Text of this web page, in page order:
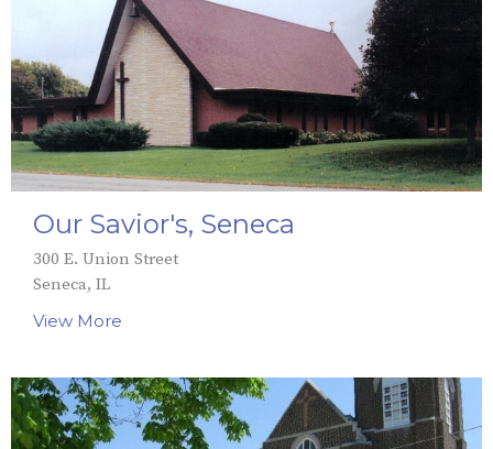
Our Savior's, Seneca
300 E. Union Street
Seneca, IL
View More